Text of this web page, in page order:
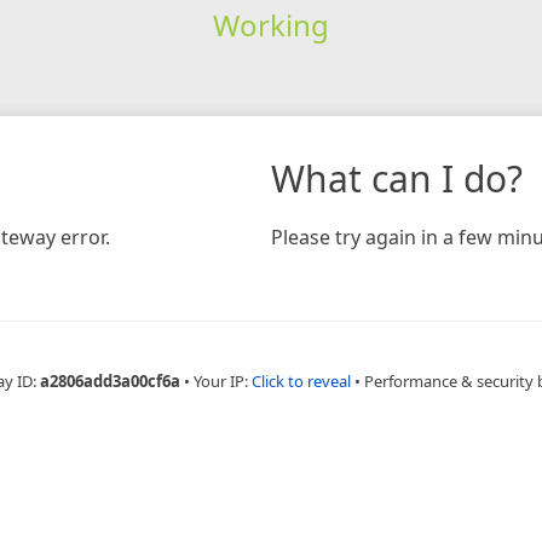
Working
error.
What can I do?
Please try again in a few
ID:a2806add3a00cf6a • Your IP:Click to reveal • Performance & security